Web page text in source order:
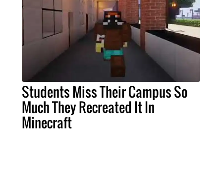
Students Miss Their Campus So
Much They Recreated It In
Minecraft